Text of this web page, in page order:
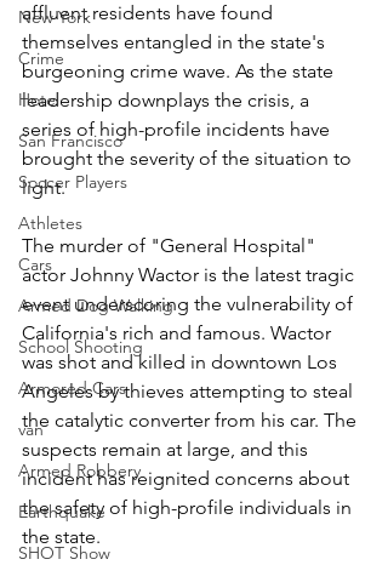
New York
Crime
Hotel
San Francisco
Soccer Players
Athletes
Cars
Armed Dog Walking
School Shooting
Armored Cars
van
Armed Robbery
Earthquake
SHOT Show
affluent residents have found
themselves entangled in the state's
burgeoning crime wave. As the state
leadership downplays the crisis, a
series of high-profile incidents have
brought the severity of the situation to
light.
The murder of "General Hospital"
actor Johnny Wactor is the latest tragic
event underscoring the vulnerability of
California's rich and famous. Wactor
was shot and killed in downtown Los
Angeles by thieves attempting to steal
the catalytic converter from his car. The
suspects remain at large, and this
incident has reignited concerns about
the safety of high-profile individuals in
the state.